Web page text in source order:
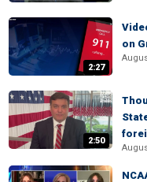
2:27
on
2:50